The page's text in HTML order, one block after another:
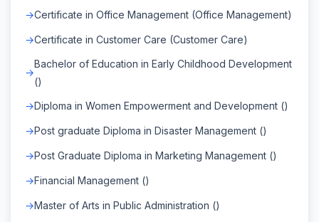
Certificate in Office Management (Office Management)
Certificate in Customer Care (Customer Care)
Bachelor of Education in Early Childhood Development
()
Diploma in Women Empowerment and Development ()
Post graduate Diploma in Disaster Management ()
Post Graduate Diploma in Marketing Management ()
Financial Management ()
Master of Arts in Public Administration ()